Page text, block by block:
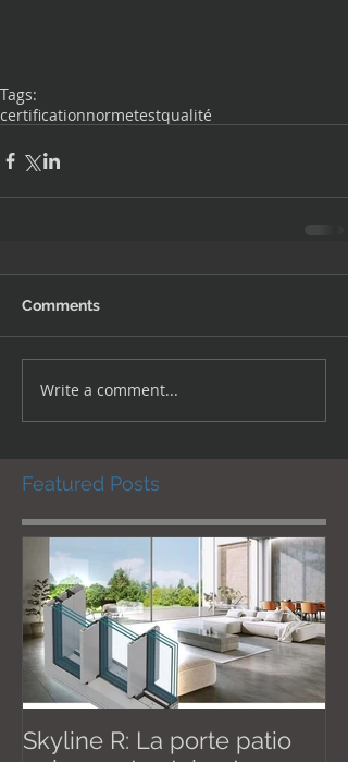
Featured Posts
Tags:
certificationnormetestqualité
Comments
Write a comment...
Skyline R: La porte patio